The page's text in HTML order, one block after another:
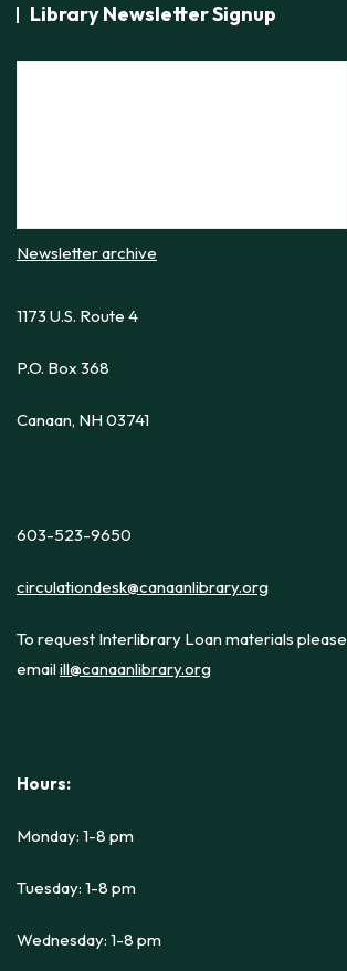
Library Newsletter Signup
Newsletter archive
1173 U.S. Route 4
P.O. Box 368
Canaan, NH 03741
603-523-9650
circulationdesk@canaanlibrary.org
To request Interlibrary Loan materials please
emailill@canaanlibrary.org
Hours:
Monday: 1-8 pm
Tuesday: 1-8 pm
Wednesday: 1-8 pm